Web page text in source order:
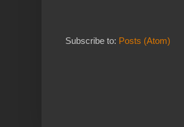
Subscribe to: Posts (Atom)